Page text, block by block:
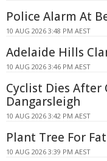
Police Alarm At
10 AUG 2026 3:48 PM AEST
Adelaide Hills
10 AUG 2026 3:46 PM AEST
Cyclist Dies
Dangarsleigh
10 AUG 2026 3:42 PM AEST
Plant Tree For
10 AUG 2026 3:39 PM AEST